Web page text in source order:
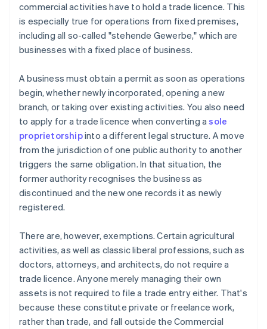
commercial activities have to hold a trade licence. This
is especially true for operations from fixed premises,
including all so-called "stehende Gewerbe," which are
businesses with a fixed place of business.
A business must obtain a permit as soon as operations
begin, whether newly incorporated, opening a new
branch, or taking over existing activities. You also need
to apply for a trade licence when converting asole
proprietorshipinto a different legal structure. A move
from the jurisdiction of one public authority to another
triggers the same obligation. In that situation, the
former authority recognises the business as
discontinued and the new one records it as newly
registered.
There are, however, exemptions. Certain agricultural
activities, as well as classic liberal professions, such as
doctors, attorneys, and architects, do not require a
trade licence. Anyone merely managing their own
assets is not required to file a trade entry either. That's
because these constitute private or freelance work,
rather than trade, and fall outside the Commercial